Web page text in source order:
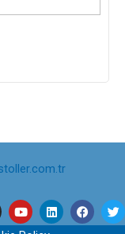
Y
o
u
L
i
n
F
a
c
T
w
i